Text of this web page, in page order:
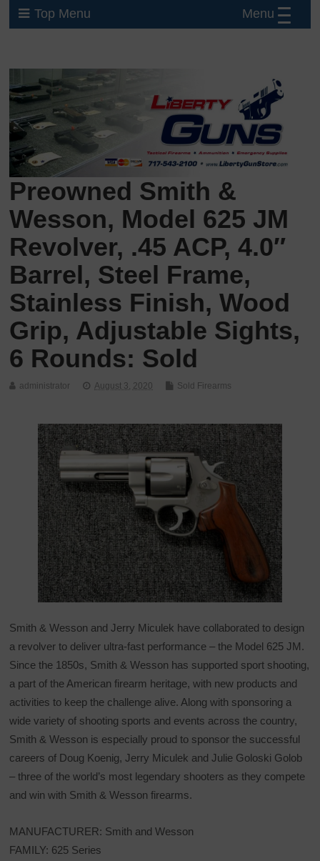
Top Menu
Preowned Smith &
Wesson, Model 625 JM
Revolver, .45 ACP, 4.0″
Barrel, Steel Frame,
Stainless Finish, Wood
Grip, Adjustable Sights,
6 Rounds: Sold
administrator August 3, 2020 Sold Firearms
Smith & Wesson and Jerry Miculek have collaborated to design
a revolver to deliver ultra-fast performance – the Model 625 JM.
Since the 1850s, Smith & Wesson has supported sport shooting,
a part of the American firearm heritage, with new products and
activities to keep the challenge alive. Along with sponsoring a
wide variety of shooting sports and events across the country,
Smith & Wesson is especially proud to sponsor the successful
careers of Doug Koenig, Jerry Miculek and Julie Goloski Golob
– three of the world’s most legendary shooters as they compete
and win with Smith & Wesson firearms.
MANUFACTURER: Smith and Wesson
FAMILY: 625 Series
Menu